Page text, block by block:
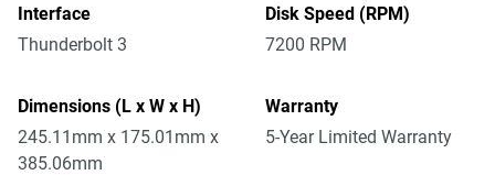
Interface
Thunderbolt 3
Disk Speed (RPM)
7200 RPM
Dimensions (L x W x H)
245.11mm x 175.01mm x
385.06mm
Warranty
5-Year Limited Warranty